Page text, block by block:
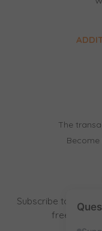
The
Become
Subscribe to our
free stuff